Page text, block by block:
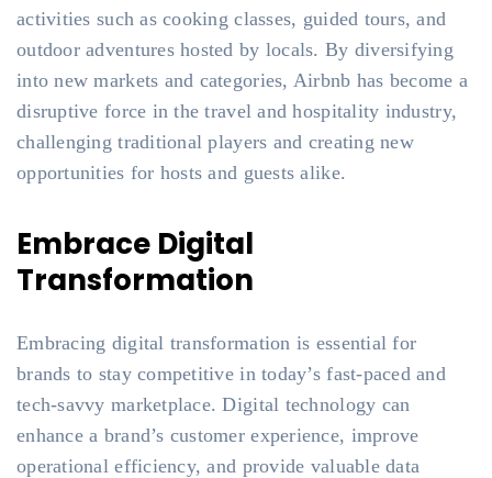
activities such as cooking classes, guided tours, and
outdoor adventures hosted by locals. By diversifying
into new markets and categories, Airbnb has become a
disruptive force in the travel and hospitality industry,
challenging traditional players and creating new
opportunities for hosts and guests alike.
Embrace Digital
Transformation
Embracing digital transformation is essential for
brands to stay competitive in today’s fast-paced and
tech-savvy marketplace. Digital technology can
enhance a brand’s customer experience, improve
operational efficiency, and provide valuable data